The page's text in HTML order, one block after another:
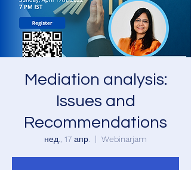
Mediation analysis:
Issues and
Recommendations
нед., 17 апр.
  |
Webinarjam